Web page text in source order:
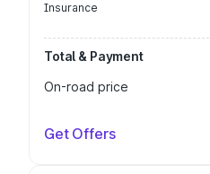
Insurance
Total & Payment
On-road price
Get Offers